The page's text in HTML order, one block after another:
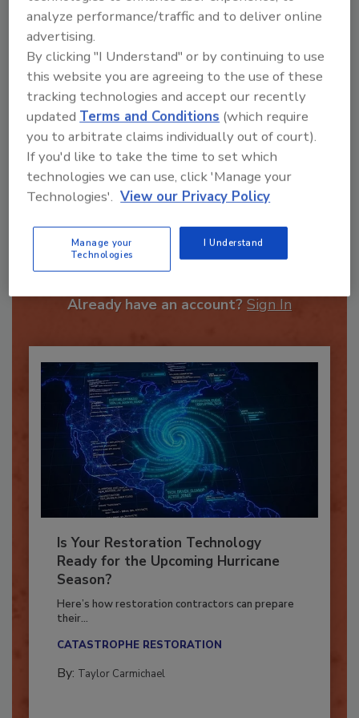
Send
Recommended Content
JOIN TODAY
Is Your Restoration Technology
Ready for the Upcoming Hurricane
Season?
Here’s how restoration contractors can prepare
analyze performance/traffic and to deliver online
advertising.
By clicking "I Understand" or by continuing to use
this website you are agreeing to the use of these
tracking technologies and accept our recently
updatedTerms and Conditions (which require
you to arbitrate claims individually out of court).
If you'd like to take the time to set which
technologies we can use, click 'Manage your
Technologies'. View our Privacy Policy
Manage your
Technologies
I Understand